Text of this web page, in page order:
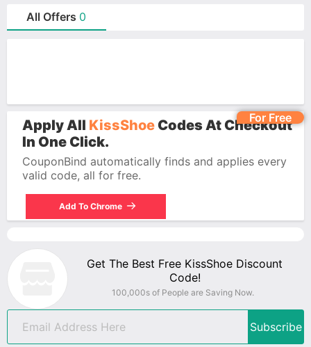
promo codes!
All Offers 0
For Free
Apply All KissShoe Codes At Checkout
In One Click.
CouponBind automatically finds and applies every
valid code, all for free.
Add To Chrome
Get The Best Free KissShoe Discount
Code!
100,000s of People are Saving Now.
Subscribe